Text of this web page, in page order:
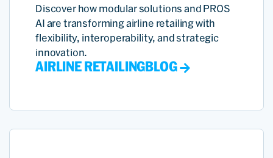
Discover how modular solutions and PROS
AI are transforming airline retailing with
flexibility, interoperability, and strategic
innovation.
AIRLINE RETAILINGBLOG